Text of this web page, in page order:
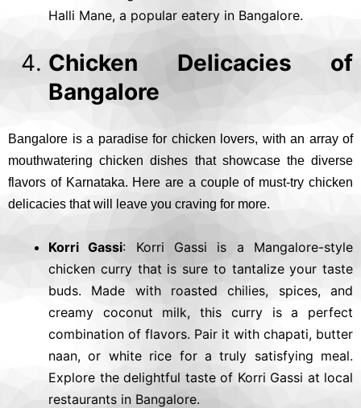
Halli Mane, a popular eatery in Bangalore.
Chicken Delicacies of
Bangalore
Bangalore is a paradise for chicken lovers, with an array of
mouthwatering chicken dishes that showcase the diverse
flavors of Karnataka. Here are a couple of must-try chicken
delicacies that will leave you craving for more.
Korri Gassi: Korri Gassi is a Mangalore-style
chicken curry that is sure to tantalize your taste
buds. Made with roasted chilies, spices, and
creamy coconut milk, this curry is a perfect
combination of flavors. Pair it with chapati, butter
naan, or white rice for a truly satisfying meal.
Explore the delightful taste of Korri Gassi at local
restaurants in Bangalore.